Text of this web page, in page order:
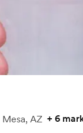
Mesa, AZ + 6